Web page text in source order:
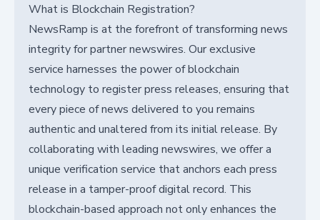
What is Blockchain Registration?
NewsRamp is at the forefront of transforming news
integrity for partner newswires. Our exclusive
service harnesses the power of blockchain
technology to register press releases, ensuring that
every piece of news delivered to you remains
authentic and unaltered from its initial release. By
collaborating with leading newswires, we offer a
unique verification service that anchors each press
release in a tamper-proof digital record. This
blockchain-based approach not only enhances the